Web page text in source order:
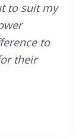
to suit my
to
their